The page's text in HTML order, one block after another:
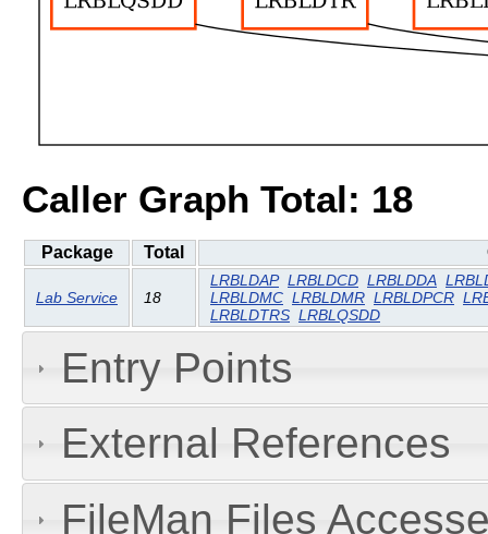
Caller Graph Total: 18
Package Total
Lab Service 18
LRBLDAP LRBLDCD LRBLDDA
LRBLDMC LRBLDMR LRBLDPCR
LRBLDTRS LRBLQSDD
Entry Points
External References
FileMan Files